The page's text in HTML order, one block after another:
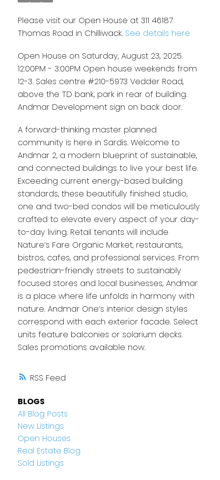
RSS
Please visit our Open House at 311 46187
Thomas Road in Chilliwack. See details here
Open House on Saturday, August 23, 2025
12:00PM - 3:00PM Open house weekends from
12-3. Sales centre #210-5973 Vedder Road,
above the TD bank, park in rear of building.
Andmar Development sign on back door.
A forward-thinking master planned
community is here in Sardis. Welcome to
Andmar 2, a modern blueprint of sustainable,
and connected buildings to live your best life.
Exceeding current energy-based building
standards, these beautifully finished studio,
one and two-bed condos will be meticulously
crafted to elevate every aspect of your day-
to-day living. Retail tenants will include
Nature’s Fare Organic Market, restaurants,
bistros, cafes, and professional services. From
pedestrian-friendly streets to sustainably
focused stores and local businesses, Andmar
is a place where life unfolds in harmony with
nature. Andmar One’s interior design styles
correspond with each exterior facade. Select
units feature balconies or solarium decks.
Sales promotions available now.
BLOGS
All Blog Posts
New Listings
Open Houses
Real Estate Blog
Sold Listings